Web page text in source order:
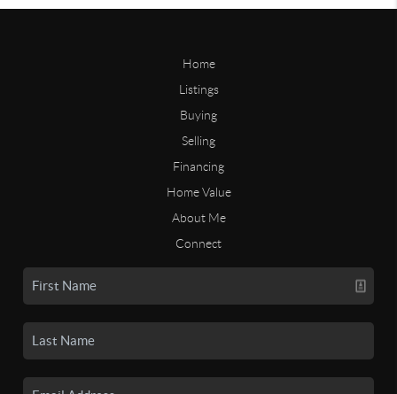
Home
Listings
Buying
Selling
Financing
Home Value
About Me
Connect